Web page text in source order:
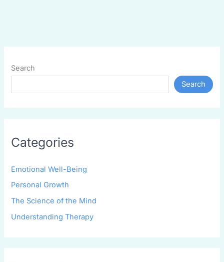
Search
Search
Categories
Emotional Well-Being
Personal Growth
The Science of the Mind
Understanding Therapy